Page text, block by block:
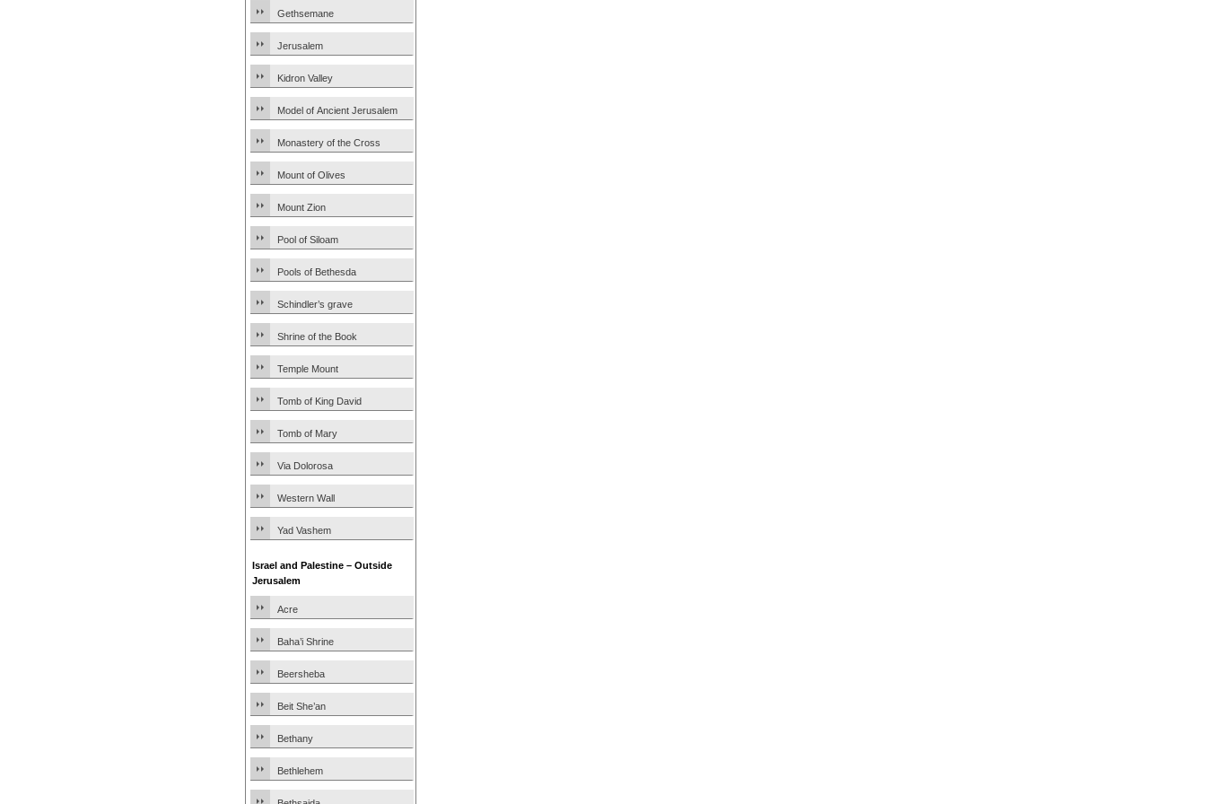
Gethsemane
Jerusalem
Kidron Valley
Model of Ancient Jerusalem
Monastery of the Cross
Mount of Olives
Mount Zion
Pool of Siloam
Pools of Bethesda
Schindler’s grave
Shrine of the Book
Temple Mount
Tomb of King David
Tomb of Mary
Via Dolorosa
Western Wall
Yad Vashem
Israel and Palestine – Outside
Jerusalem
Acre
Baha’i Shrine
Beersheba
Beit She’an
Bethany
Bethlehem